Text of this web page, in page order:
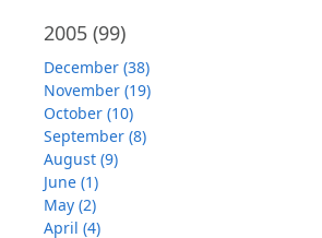
2005 (99)
December (38)
November (19)
October (10)
September (8)
August (9)
June (1)
May (2)
April (4)